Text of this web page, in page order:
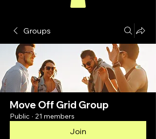
Groups
Move Off Grid Group
Public · 21 members
Join